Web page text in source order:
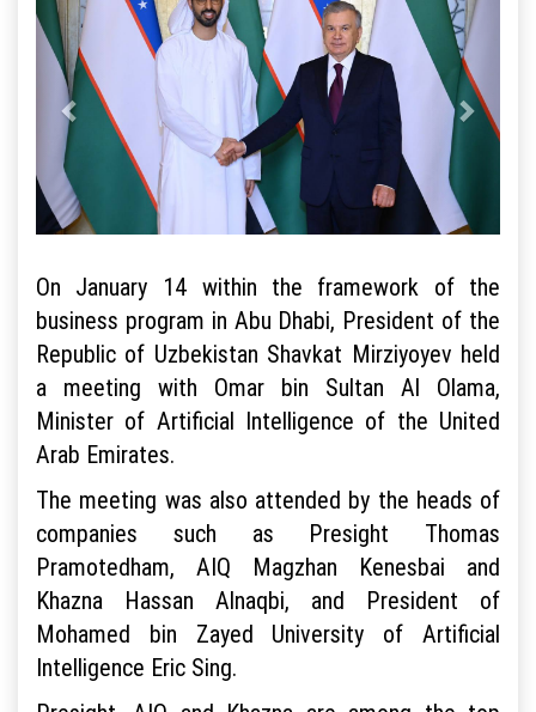
On January 14 within the framework of the
business program in Abu Dhabi, President of the
Republic of Uzbekistan Shavkat Mirziyoyev held
a meeting with Omar bin Sultan Al Olama,
Minister of Artificial Intelligence of the United
Arab Emirates.
The meeting was also attended by the heads of
companies such as Presight Thomas
Pramotedham, AIQ Magzhan Kenesbai and
Khazna Hassan Alnaqbi, and President of
Mohamed bin Zayed University of Artificial
Intelligence Eric Sing.